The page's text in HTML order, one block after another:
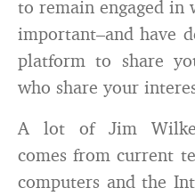
to remain engaged in
important–and have
platform to share
who share your
A lot of Jim
comes from current
computers and the